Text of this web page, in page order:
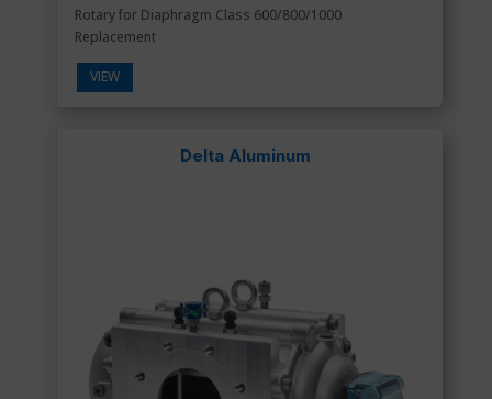
Rotary for Diaphragm Class 600/800/1000
Replacement
VIEW
Delta Aluminum